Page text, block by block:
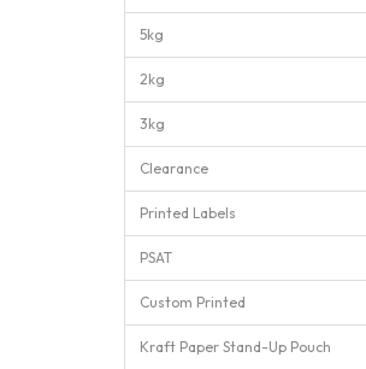
5kg
2kg
3kg
Clearance
Printed Labels
PSAT
Custom Printed
Kraft Paper Stand-Up Pouch